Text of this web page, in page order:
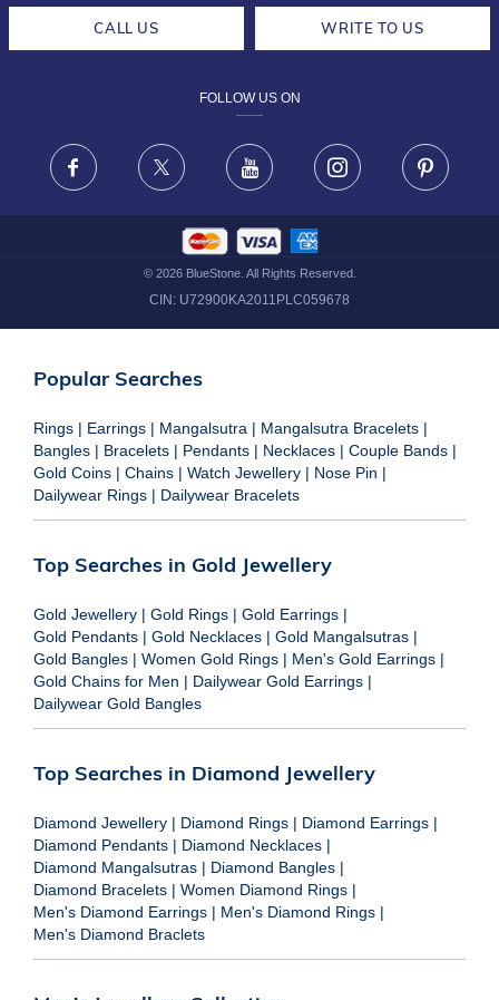
FRAUD WARNING DISCLAIMER
CALL US WRITE TO US
FOLLOW US ON
Facebook X Youtube Instagram
© 2026BlueStone. All Rights Reserved.
CIN: U72900KA2011PLC059678
Popular Searches
Rings | Earrings | Mangalsutra | Mangalsutra Bracelets |
Bangles | Bracelets | Pendants | Necklaces | Couple Bands |
Gold Coins | Chains | Watch Jewellery | Nose Pin |
Dailywear Rings | Dailywear Bracelets
Top Searches in Gold Jewellery
Gold Jewellery | Gold Rings | Gold Earrings |
Gold Pendants | Gold Necklaces | Gold Mangalsutras |
Gold Bangles | Women Gold Rings | Men's Gold Earrings |
Gold Chains for Men | Dailywear Gold Earrings |
Dailywear Gold Bangles
Top Searches in Diamond Jewellery
Diamond Jewellery | Diamond Rings | Diamond Earrings |
Diamond Pendants | Diamond Necklaces |
Diamond Mangalsutras | Diamond Bangles |
Diamond Bracelets | Women Diamond Rings |
Men's Diamond Earrings | Men's Diamond Rings |
Men's Diamond Braclets